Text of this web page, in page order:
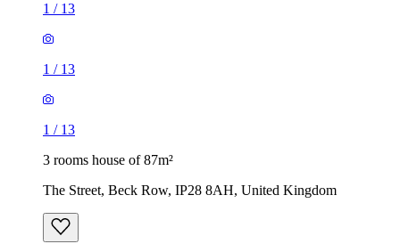
1 / 13
1 / 13
1 / 13
3 rooms house of 87m²
The Street, Beck Row, IP28 8AH, United Kingdom